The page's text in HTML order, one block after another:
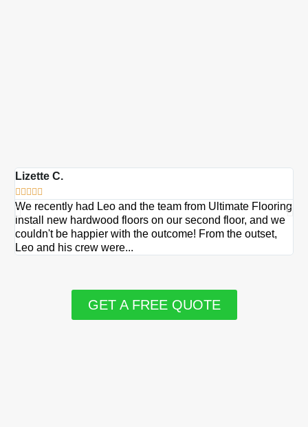
Lizette C.
    
We recently had Leo and the team from Ultimate Flooring
install new hardwood floors on our second floor, and we
couldn't be happier with the outcome! From the outset,
Leo and his crew were...
GET A FREE QUOTE